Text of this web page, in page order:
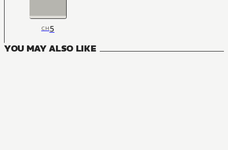
CH5
YOU MAY ALSO LIKE